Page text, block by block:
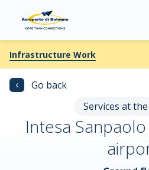
Infrastructure Work
‹
Go back
Services at
Intesa